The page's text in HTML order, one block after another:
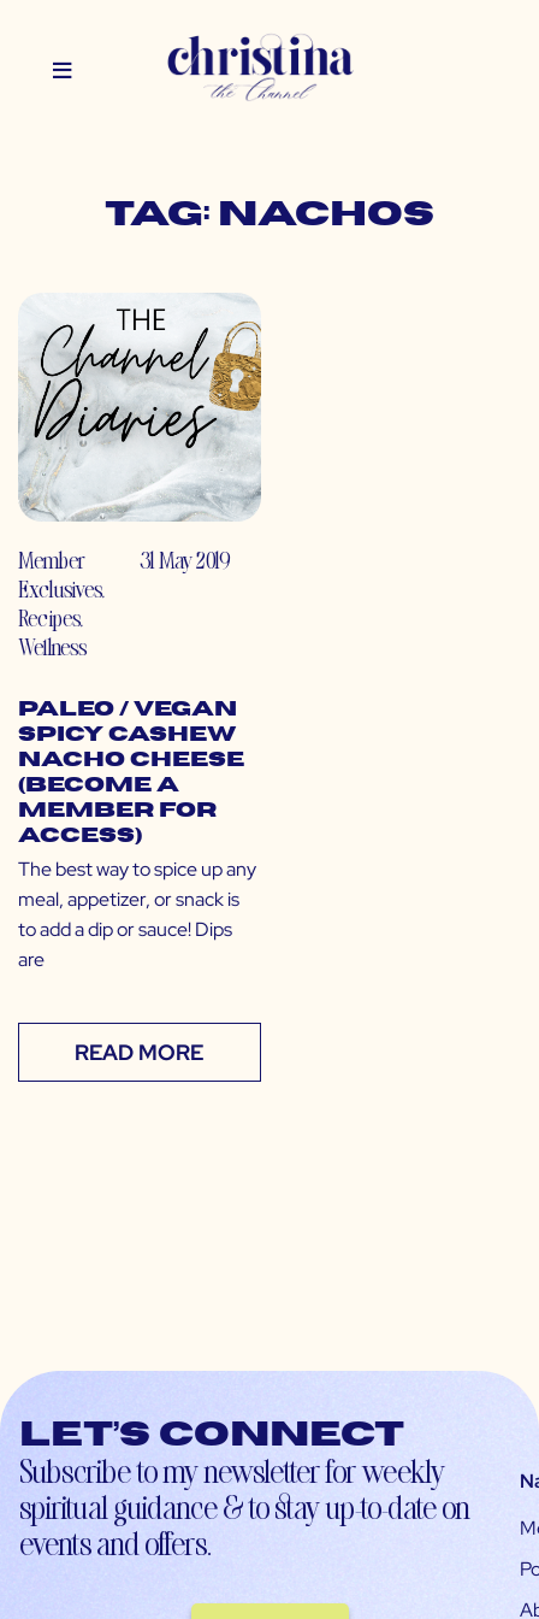
Tag: nachos
Member
Exclusives,
Recipes,
Wellness
31 May 2019
Paleo / Vegan
Spicy Cashew
Nacho Cheese
(Become a
Member for
Access)
The best way to spice up any
meal, appetizer, or snack is
to add a dip or sauce! Dips
are
READ MORE
Let’s connect
Subscribe to my newsletter for weekly
spiritual guidance & to stay up-to-date on
events and offers.